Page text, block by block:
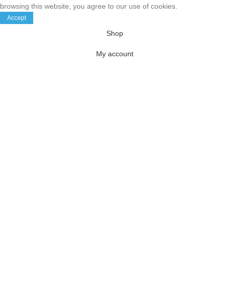
browsing this website, you agree to our use of cookies.
Accept
Shop
My account